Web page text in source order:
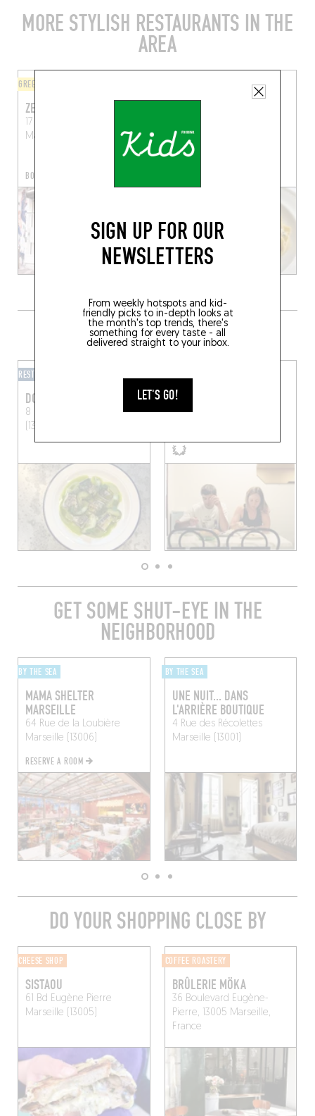
SIGN UP FOR OUR
NEWSLETTERS
From weekly hotspots and kid-
friendly picks to in-depth looks at
the month's top trends, there's
something for every taste - all
delivered straight to your inbox.
LET'S GO!
MORE STYLISH RESTAURANTS IN THE
AREA
GREEK
ZESTI TAVERNA
17 Rue des Trois Rois
Marseille (13006)
BOOK A TABLE
Marseille (13006)
GRAB A DRINK NEARBY
RESTOBAR
DOUBLE ZÉRO
8 Rue Briffaut
Marseille
(13005)
BONNIES
89 Cr Lieutaud
GET SOME SHUT-EYE IN THE
NEIGHBORHOOD
BY THE SEA
MAMA SHELTER
MARSEILLE
64 Rue de la Loubière
Marseille (13006)
RESERVE A ROOM
BY THE SEA
UNE NUIT... DANS
L'ARRIÈRE BOUTIQUE
4 Rue des Récolettes
Marseille (13001)
DO YOUR SHOPPING CLOSE BY
CHEESE SHOP
SISTAOU
61 Bd Eugène Pierre
Marseille (13005)
COFFEE ROASTERY
BRÛLERIE MÖKA
36 Boulevard Eugène-
Pierre, 13005 Marseille,
France